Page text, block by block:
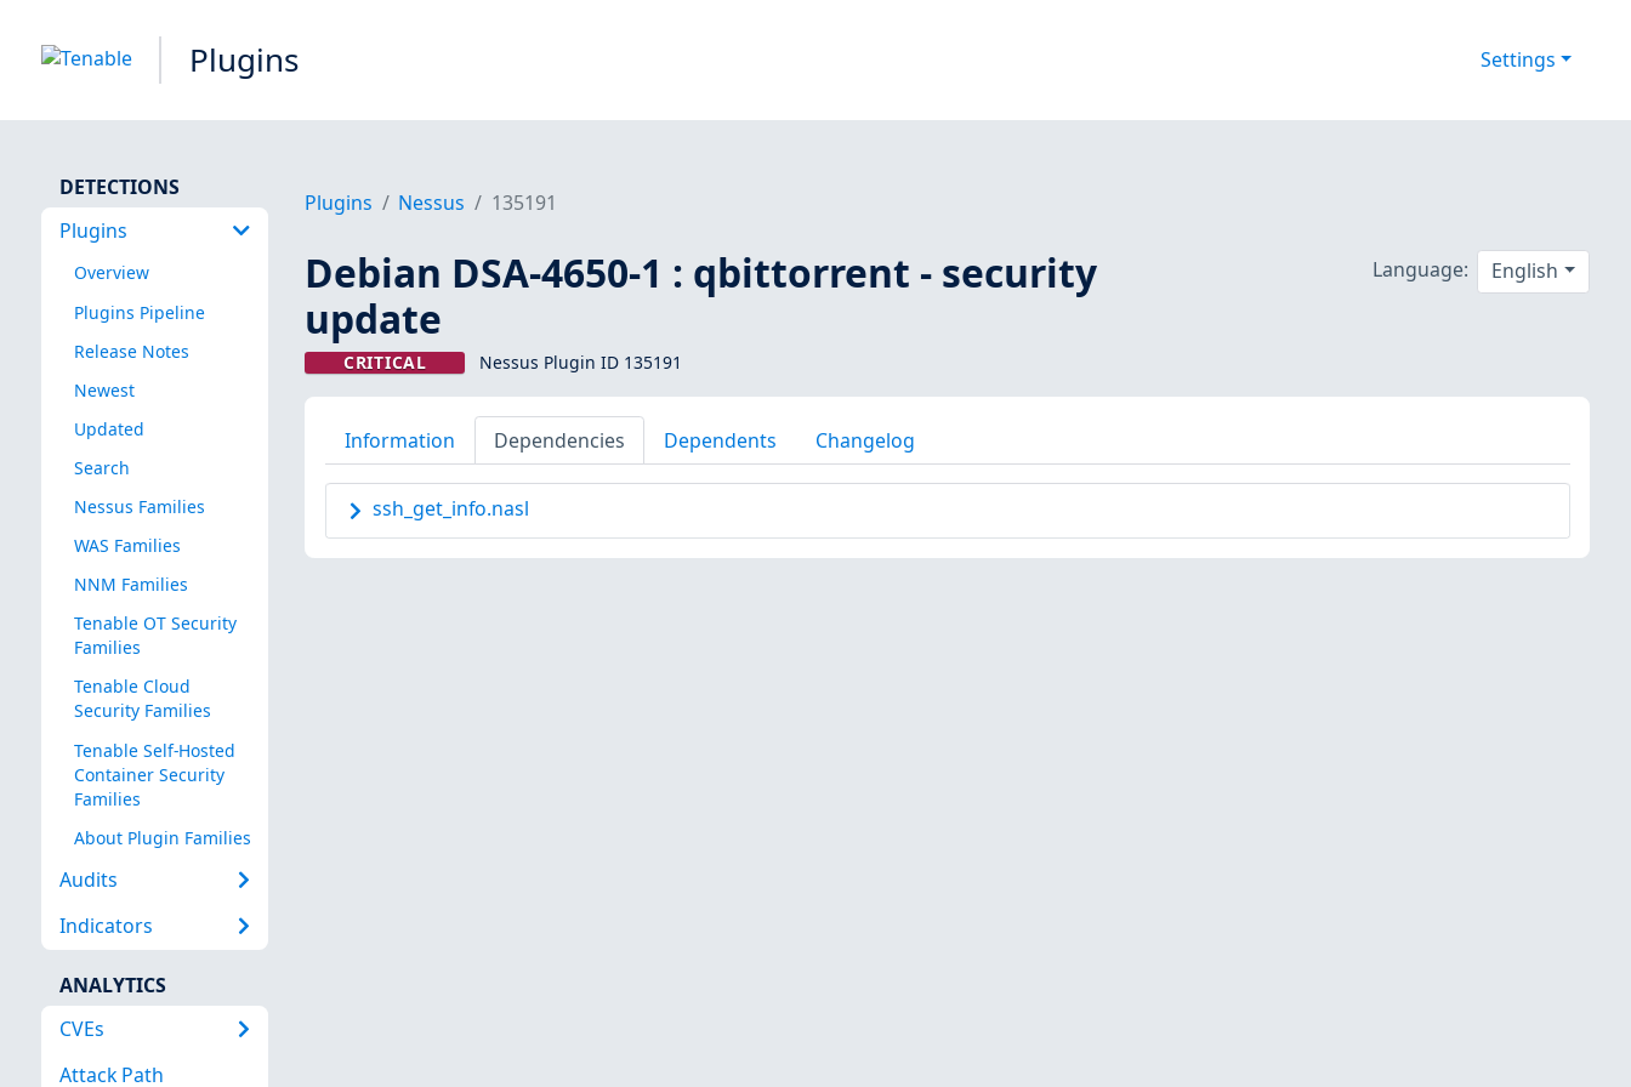
Plugins Settings
DETECTIONS
Plugins
Overview
Plugins Pipeline
Release Notes
Newest
Updated
Search
Nessus Families
WAS Families
NNM Families
Tenable OT Security
Families
Tenable Cloud
Security Families
Tenable Self-Hosted
Container Security
Families
About Plugin Families
Audits
Indicators
ANALYTICS
CVEs
Attack Path
Plugins Nessus 135191
Debian DSA-4650-1 : qbittorrent - security
update
CRITICAL Nessus Plugin ID 135191
Language: English
Information Dependencies Dependents Changelog
ssh_get_info.nasl